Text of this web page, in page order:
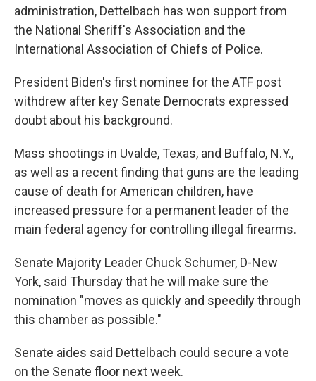
administration, Dettelbach has won support from
the National Sheriff's Association and the
International Association of Chiefs of Police.
President Biden's first nominee for the ATF post
withdrew after key Senate Democrats expressed
doubt about his background.
Mass shootings in Uvalde, Texas, and Buffalo, N.Y.,
as well as a recent finding that guns are the leading
cause of death for American children, have
increased pressure for a permanent leader of the
main federal agency for controlling illegal firearms.
Senate Majority Leader Chuck Schumer, D-New
York, said Thursday that he will make sure the
nomination "moves as quickly and speedily through
this chamber as possible."
Senate aides said Dettelbach could secure a vote
on the Senate floor next week.